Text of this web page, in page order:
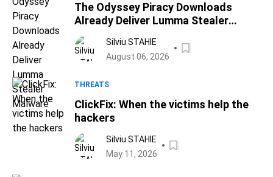
The Odyssey Piracy Downloads
Already Deliver Lumma Stealer
Malware
Silviu STAHIE
August 06, 2026
THREATS
ClickFix: When the victims help the
hackers
Silviu STAHIE
May 11, 2026